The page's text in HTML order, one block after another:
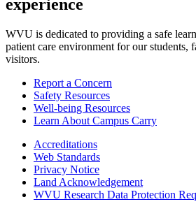
experience
WVU is dedicated to providing a safe
patient care environment for our students,
visitors.
Report a Concern
Safety Resources
Well-being Resources
Learn About Campus Carry
Accreditations
Web Standards
Privacy Notice
Land Acknowledgement
WVU Research Data Protection